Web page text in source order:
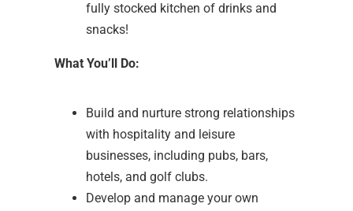
fully stocked kitchen of drinks and
snacks!
What You’ll Do:
Build and nurture strong relationships
with hospitality and leisure
businesses, including pubs, bars,
hotels, and golf clubs.
Develop and manage your own